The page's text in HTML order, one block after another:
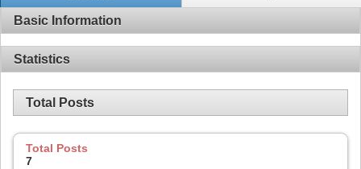
Basic Information
Statistics
Total Posts
Total Posts
7